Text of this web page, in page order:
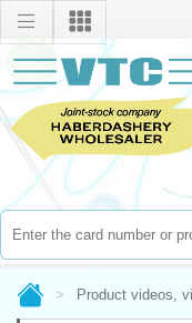
Product videos,